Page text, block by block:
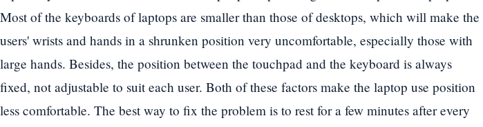
Most of the keyboards of laptops are smaller than those of desktops, which will make the
users' wrists and hands in a shrunken position very uncomfortable, especially those with
large hands. Besides, the position between the touchpad and the keyboard is always
fixed, not adjustable to suit each user. Both of these factors make the laptop use position
less comfortable. The best way to fix the problem is to rest for a few minutes after every